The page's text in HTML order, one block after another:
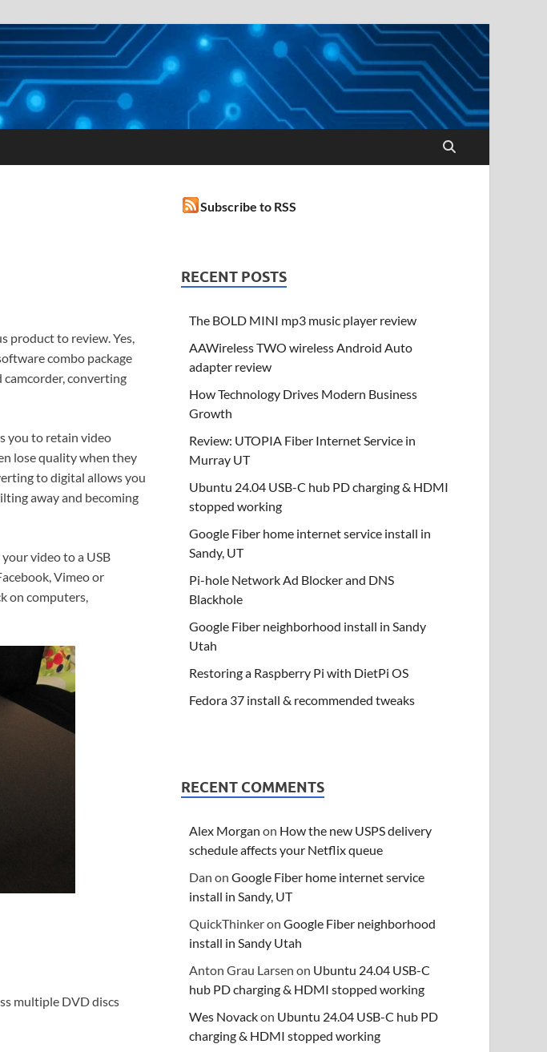
product to review. Yes,
combo package
camcorder, converting
you to retain video
lose quality when they
to digital allows you
away and becoming
video to a USB
Vimeo or
on computers,
multiple DVD discs
Subscribe to RSS
RECENT POSTS
The BOLD MINI mp3 music player review
AAWireless TWO wireless Android Auto
adapter review
How Technology Drives Modern Business
Growth
Review: UTOPIA Fiber Internet Service in
Murray UT
Ubuntu 24.04 USB-C hub PD charging & HDMI
stopped working
Google Fiber home internet service install in
Sandy, UT
Pi-hole Network Ad Blocker and DNS
Blackhole
Google Fiber neighborhood install in Sandy
Utah
Restoring a Raspberry Pi with DietPi OS
Fedora 37 install & recommended tweaks
RECENT COMMENTS
Alex Morgan on How the new USPS delivery
schedule affects your Netflix queue
Dan onGoogle Fiber home internet service
install in Sandy, UT
QuickThinkeronGoogle Fiber neighborhood
install in Sandy Utah
Anton Grau Larsen on Ubuntu 24.04 USB-C
hub PD charging & HDMI stopped working
Wes Novackon Ubuntu 24.04 USB-C hub PD
charging & HDMI stopped working